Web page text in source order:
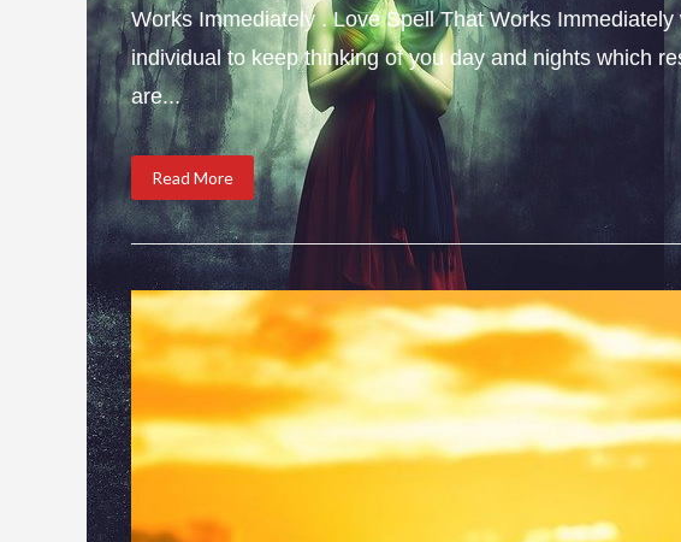
Works Immediately . Love Spell That Works
individual to keep thinking of you day and nights which
are...
Read More